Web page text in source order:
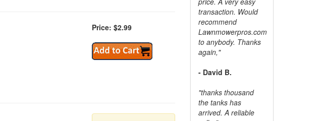
Price: $2.99
transaction. Would
recommend
Lawnmowerpros.com
to anybody. Thanks
again,"
- David B.
"thanks thousand
the tanks has
arrived. A reliable